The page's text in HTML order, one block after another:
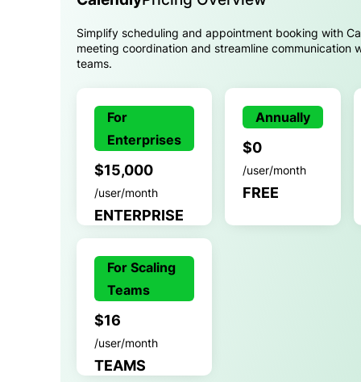
Simplify scheduling and appointment booking with
meeting coordination and streamline communication
teams.
For
Enterprises
$15,000
/user/month
ENTERPRISE
Annually
$0
/user/month
FREE
For Scaling
Teams
$16
/user/month
TEAMS